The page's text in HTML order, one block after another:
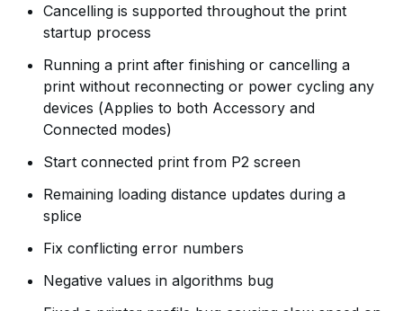
Cancelling is supported throughout the print
startup process
Running a print after finishing or cancelling a
print without reconnecting or power cycling any
devices (Applies to both Accessory and
Connected modes)
Start connected print from P2 screen
Remaining loading distance updates during a
splice
Fix conflicting error numbers
Negative values in algorithms bug